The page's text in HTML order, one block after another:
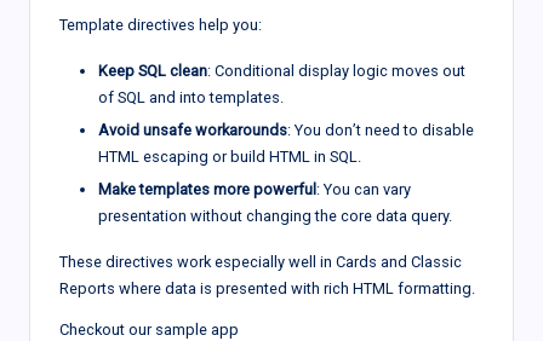
Template directives help you:
Keep SQL clean: Conditional display logic moves out
of SQL and into templates.
Avoid unsafe workarounds: You don’t need to disable
HTML escaping or build HTML in SQL.
Make templates more powerful : You can vary
presentation without changing the core data query.
These directives work especially well in Cards and Classic
Reports where data is presented with rich HTML formatting.
Checkout our sample app